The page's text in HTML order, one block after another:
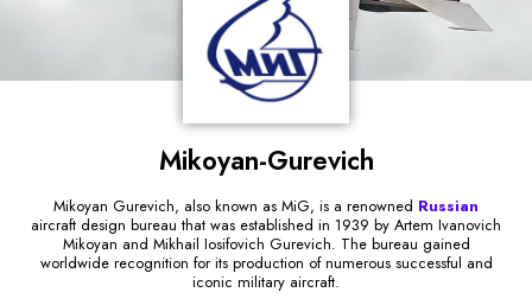
Mikoyan-Gurevich
Mikoyan Gurevich, also known as MiG, is a renowned Russian
aircraft design bureau that was established in 1939 by Artem Ivanovich
Mikoyan and Mikhail Iosifovich Gurevich. The bureau gained
worldwide recognition for its production of numerous successful and
iconic military aircraft.